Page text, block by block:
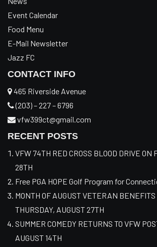
Event Calendar
Food Menu
E-Mail Newsletter
Jazz FC
CONTACT INFO
465 Riverside Avenue
(203) – 227 – 6796
vfw399ct@gmail.com
RECENT POSTS
VFW 74TH RED CROSS BLOOD DRIVE ON
28TH
Free PGA HOPE Golf Program for
MONTH OF AUGUST VETERAN
THURSDAY, AUGUST 27TH
SUMMER COMEDY RETURNS TO VFW
AUGUST 14TH